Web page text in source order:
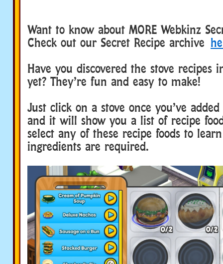
Want to know about MORE Webkinz
Check out our Secret Recipe archive
Have you discovered the stove recipes
yet? They’re fun and easy to make!
Just click on a stove once you’ve
and it will show you a list of recipe
select any of these recipe foods to
ingredients are required.